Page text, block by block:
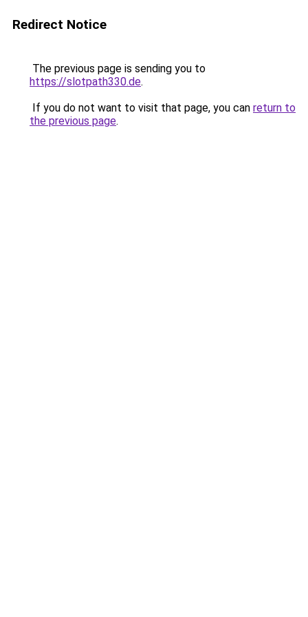
Redirect Notice
The previous page is sending you to
https://slotpath330.de.
If you do not want to visit that page, you can return to
the previous page.